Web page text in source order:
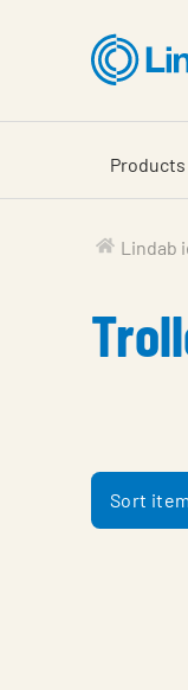
content
Products
Lindab
Sort